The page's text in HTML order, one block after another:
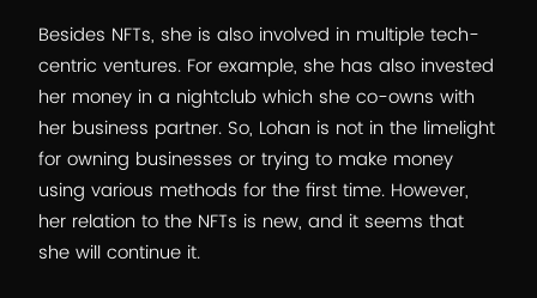
Besides NFTs, she is also involved in multiple tech-
centric ventures. For example, she has also invested
her money in a nightclub which she co-owns with
her business partner. So, Lohan is not in the limelight
for owning businesses or trying to make money
using various methods for the first time. However,
her relation to the NFTs is new, and it seems that
she will continue it.